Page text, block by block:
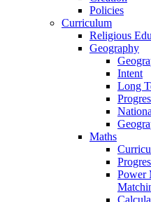
Policies
Curriculum
Religious
Geography
Intent
Long
Maths
Power